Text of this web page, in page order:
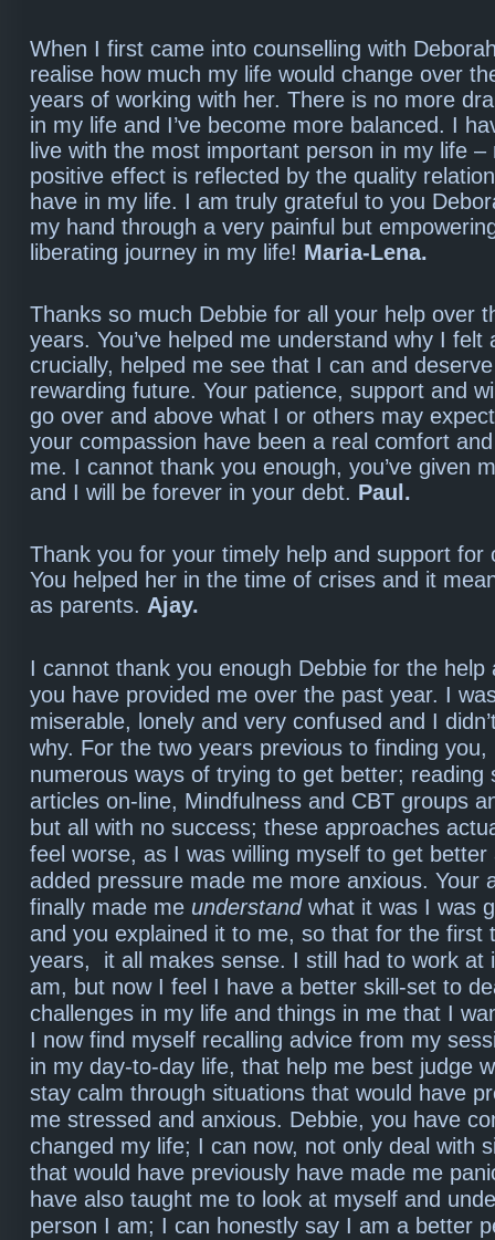
When I first came into counselling with
realise how much my life would change over
years of working with her. There is no more
in my life and I’ve become more balanced. I
live with the most important person in my life –
positive effect is reflected by the quality
have in my life. I am truly grateful to you
my hand through a very painful but
liberating journey in my life! Maria-Lena.
Thanks so much Debbie for all your help over
years. You’ve helped me understand why I felt
crucially, helped me see that I can and
rewarding future. Your patience, support and
go over and above what I or others may
your compassion have been a real comfort
me. I cannot thank you enough, you’ve given
and I will be forever in your debt. Paul.
Thank you for your timely help and support for
You helped her in the time of crises and it
as parents. Ajay.
I cannot thank you enough Debbie for the help
you have provided me over the past year. I
miserable, lonely and very confused and I
why. For the two years previous to finding you,
numerous ways of trying to get better; reading
articles on-line, Mindfulness and CBT groups
but all with no success; these approaches
feel worse, as I was willing myself to get better
added pressure made me more anxious. Your
finally made me understandwhat it was I was
and you explained it to me, so that for the first
years, it all makes sense. I still had to work at
am, but now I feel I have a better skill-set to
challenges in my life and things in me that I
I now find myself recalling advice from my
in my day-to-day life, that help me best judge
stay calm through situations that would have
me stressed and anxious. Debbie, you have
changed my life; I can now, not only deal with
that would have previously have made me
have also taught me to look at myself and
person I am; I can honestly say I am a better